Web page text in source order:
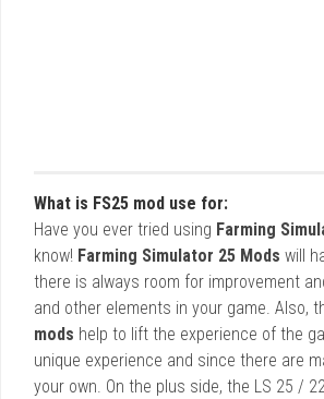
What is FS25 mod use for:
Have you ever tried using Farming
know! Farming Simulator 25 Mods will
there is always room for improvement
and other elements in your game. Also,
mods help to lift the experience of the
unique experience and since there are
your own. On the plus side, the LS 25 /